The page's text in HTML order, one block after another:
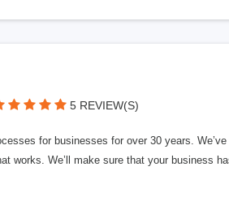
5 REVIEW(S)
for businesses for over 30 years.
works. We’ll make sure that your business